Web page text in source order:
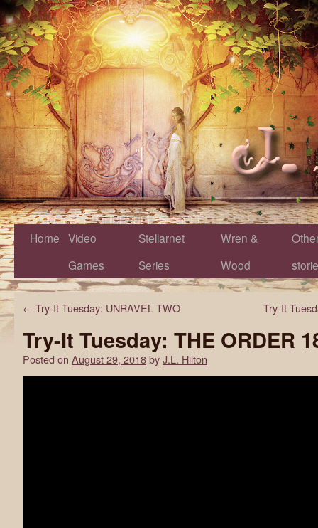
Home Video
Games
Stellarnet
Series
Wren &
Wood
← Try-It Tuesday: UNRAVEL TWO Try-It
Try-It Tuesday: THE ORDER
Posted on August 29, 2018byJ.L. Hilton